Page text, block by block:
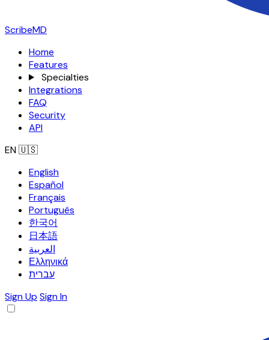
ScribeMD
Home
Features
Specialties
Integrations
FAQ
Security
API
EN🇺🇸
English
Español
Français
Português
한국어
日本語
العربية
Ελληνικά
עברית
Sign Up Sign In